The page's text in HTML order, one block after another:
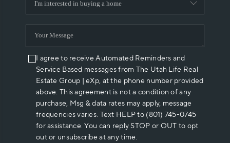
CONNECT
I agree to receive Automated Reminders and
Service Based messages from The Utah Life Real
Estate Group | eXp, at the phone number provided
above. This agreement is not a condition of any
purchase, Msg & data rates may apply, message
frequencies varies. Text HELP to (801) 745-0745
for assistance. You can reply STOP or OUT to opt
out or unsubscribe at any time.